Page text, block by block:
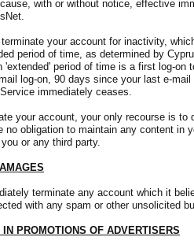
with or without notice, effective
your account for inactivity,
period of time, as determined by
'extended' period of time is a first log-on
log-on, 90 days since your last e-
immediately ceases.
your account, your only recourse is to
no obligation to maintain any content in
or any third party.
terminate any account which it
with any spam or other unsolicited
IN PROMOTIONS OF ADVERTISERS